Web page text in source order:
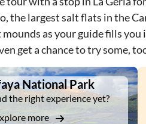
the largest salt flats in the
as your guide fills
get a chance to try some,
Park
National Park
the right experience yet?
more